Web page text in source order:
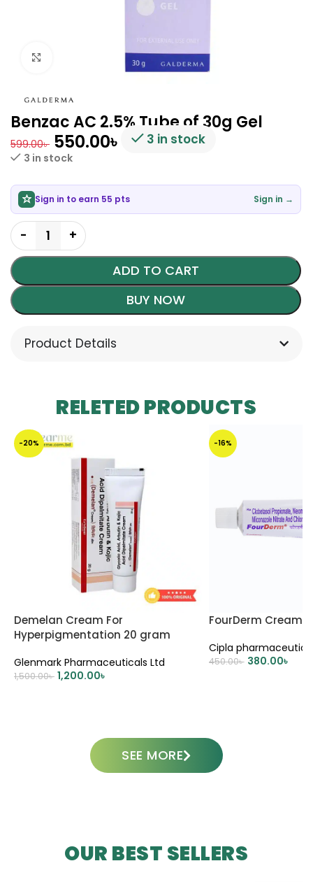
Benzac AC 2.5% Tube of 30g Gel
599.00৳ 550.00৳ 3 in stock
3 in stock
Sign in to earn 55 pts Sign in →
ADD TO CART
BUY NOW
Product Details
RELETED PRODUCTS
-20%
Demelan Cream For
Hyperpigmentation 20 gram
Glenmark Pharmaceuticals Ltd
1,500.00৳ 1,200.00৳
-16%
FourDerm Cream
Cipla
450.00৳ 380.00৳
SEE MORE
OUR BEST SELLERS